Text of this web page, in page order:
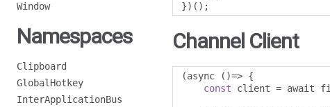
Window
Namespaces
Clipboard
GlobalHotkey
InterApplicationBus
})();
Channel Client
(async ()=> {
const client = await